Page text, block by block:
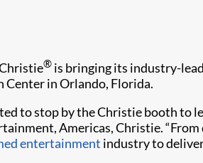
® is bringing its industry-
Center in Orlando, Florida.
to stop by the Christie booth to
Americas, Christie. “From
entertainment industry to